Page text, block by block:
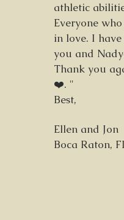
athletic
Everyone
in love. I
you and
Thank you
❤️. "
Best,
Ellen and Jon
Boca Raton,